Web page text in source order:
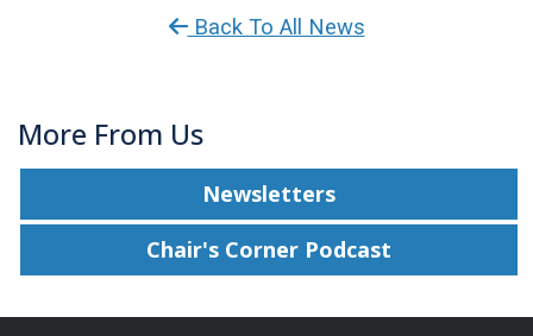
Back To All News
More From Us
Newsletters
Chair's Corner Podcast